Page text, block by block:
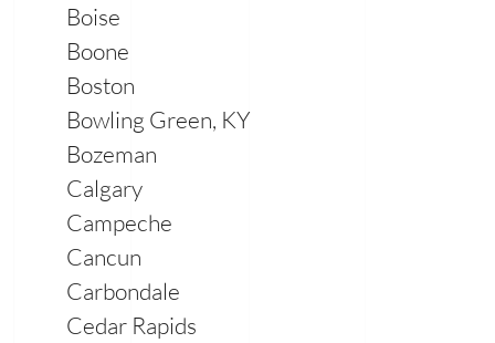
Boise
Boone
Boston
Bowling Green, KY
Bozeman
Calgary
Campeche
Cancun
Carbondale
Cedar Rapids